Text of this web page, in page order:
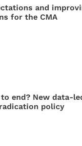
and
for the CMA
end? New data-
policy